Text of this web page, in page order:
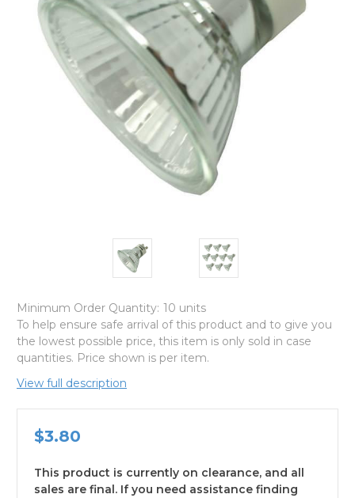
Minimum Order Quantity: 10 units
To help ensure safe arrival of this product and to give you
the lowest possible price, this item is only sold in case
quantities. Price shown is per item.
View full description
$3.80
This product is currently on clearance, and all
sales are final. If you need assistance finding